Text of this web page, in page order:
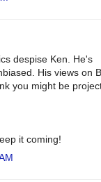
despise Ken. He's
His views on
you might be
it coming!